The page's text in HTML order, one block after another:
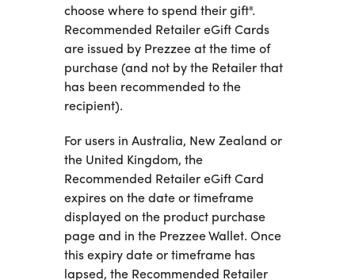
choose where to spend their gift".
Recommended Retailer eGift Cards
are issued by Prezzee at the time of
purchase (and not by the Retailer that
has been recommended to the
recipient).
For users in Australia, New Zealand or
the United Kingdom, the
Recommended Retailer eGift Card
expires on the date or timeframe
displayed on the product purchase
page and in the Prezzee Wallet. Once
this expiry date or timeframe has
lapsed, the Recommended Retailer